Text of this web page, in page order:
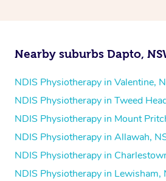
Nearby suburbs Dapto,
NDIS Physiotherapy in Valentine,
NDIS Physiotherapy in Tweed
NDIS Physiotherapy in Mount
NDIS Physiotherapy in Allawah,
NDIS Physiotherapy in
NDIS Physiotherapy in Lewisham,